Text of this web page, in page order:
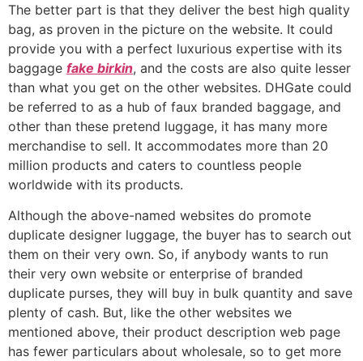
The better part is that they deliver the best high quality
bag, as proven in the picture on the website. It could
provide you with a perfect luxurious expertise with its
baggage fake birkin, and the costs are also quite lesser
than what you get on the other websites. DHGate could
be referred to as a hub of faux branded baggage, and
other than these pretend luggage, it has many more
merchandise to sell. It accommodates more than 20
million products and caters to countless people
worldwide with its products.
Although the above-named websites do promote
duplicate designer luggage, the buyer has to search out
them on their very own. So, if anybody wants to run
their very own website or enterprise of branded
duplicate purses, they will buy in bulk quantity and save
plenty of cash. But, like the other websites we
mentioned above, their product description web page
has fewer particulars about wholesale, so to get more